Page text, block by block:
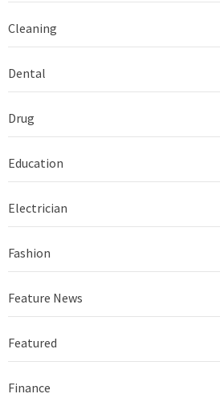
Cleaning
Dental
Drug
Education
Electrician
Fashion
Feature News
Featured
Finance